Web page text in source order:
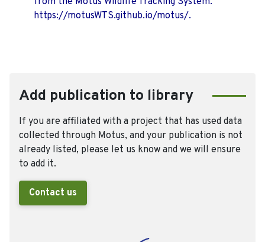
https://motusWTS.github.io/motus/.
Add publication to library
If you are affiliated with a project that has used data
collected through Motus, and your publication is not
already listed, please let us know and we will ensure
to add it.
Contact us